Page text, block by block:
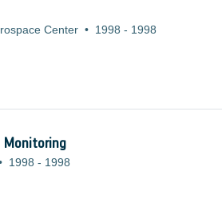
Center • 1998 - 1998
Monitoring
1998 - 1998